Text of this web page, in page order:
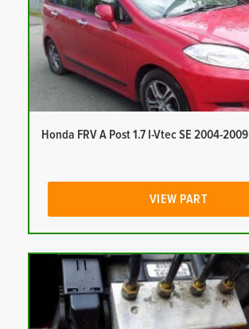
Honda FRV A Post 1.7 I-Vtec SE 2004-2009
VIEW PART